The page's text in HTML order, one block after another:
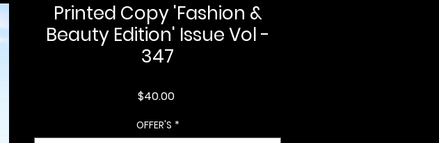
Printed Copy 'Fashion &
Beauty Edition' Issue Vol -
347
$40.00Price
OFFER'S *